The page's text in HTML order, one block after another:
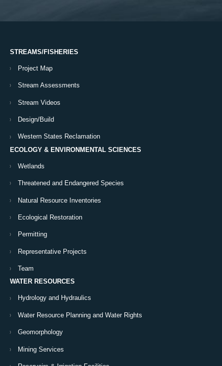
STREAMS/FISHERIES
Project Map
Stream Assessments
Stream Videos
Design/Build
Western States Reclamation
ECOLOGY & ENVIRONMENTAL SCIENCES
Wetlands
Threatened and Endangered Species
Natural Resource Inventories
Ecological Restoration
Permitting
Representative Projects
Team
WATER RESOURCES
Hydrology and Hydraulics
Water Resource Planning and Water Rights
Geomorphology
Mining Services